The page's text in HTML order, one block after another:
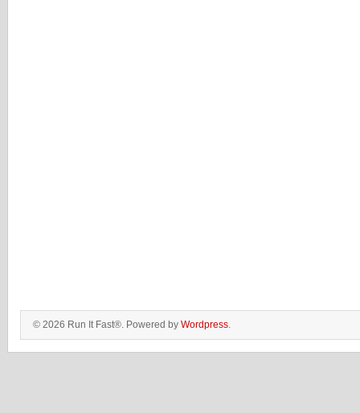
© 2026 Run It Fast®. Powered by Wordpress.